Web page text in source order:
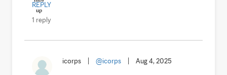
REPLY
1 reply
icorps @icorps Aug 4, 2025